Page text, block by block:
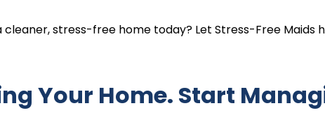
cleaner, stress-free home today? Let Stress-Free Maids
Your Home. Start